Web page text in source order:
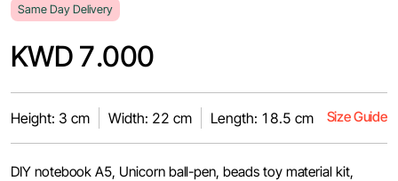
Same Day Delivery
KWD 7.000
Height: 3 cm Width: 22 cm Length: 18.5 cm Size Guide
DIY notebook A5, Unicorn ball-pen, beads toy material kit,